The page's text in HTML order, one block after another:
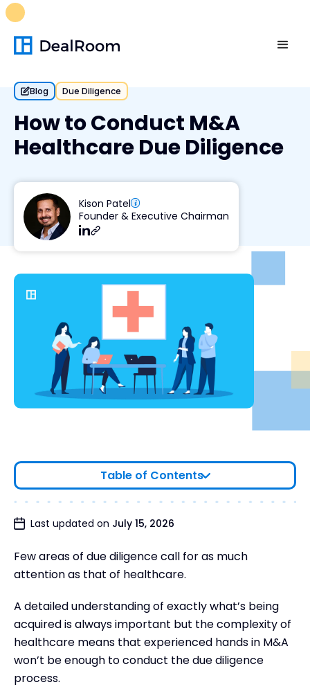
Blog Due Diligence
How to Conduct M&A
Healthcare Due Diligence
Kison Patel
Founder & Executive Chairman
Table of Contents
Trends in healthcare M&A
6 Common Due Diligence Challenges in
Healthcare
Healthcare due diligence checklist
Tools for M&A healthcare due diligence
Last updated on July 15, 2026
Few areas of due diligence call for as much
attention as that of healthcare.
A detailed understanding of exactly what’s being
acquired is always important but the complexity of
healthcare means that experienced hands in M&A
won’t be enough to conduct the due diligence
process.